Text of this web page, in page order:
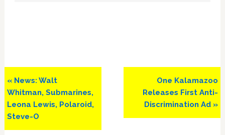
Previous
Post:
« News: Walt
Whitman, Submarines,
Leona Lewis, Polaroid,
Steve-O
Next
Post:
One Kalamazoo
Releases First Anti-
Discrimination Ad »